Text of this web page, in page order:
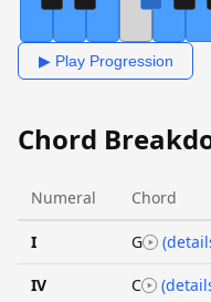
▶ Play Progression
Chord
Numeral Chord
I G
IV C